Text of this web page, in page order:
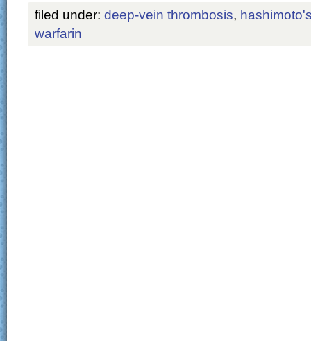
filed under: deep-vein thrombosis,
warfarin